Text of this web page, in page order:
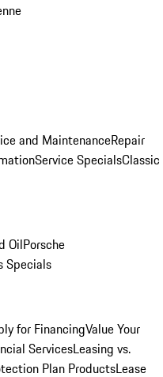
and MaintenanceRepair
Service SpecialsClassic
OilPorsche
Specials
for FinancingValue Your
ServicesLeasing vs.
Plan ProductsLease